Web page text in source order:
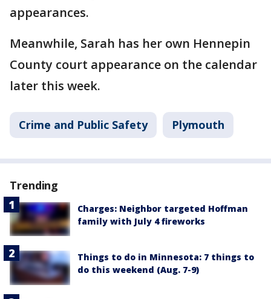
appearances.
Meanwhile, Sarah has her own Hennepin
County court appearance on the calendar
later this week.
Crime and Public Safety Plymouth
Trending
Charges: Neighbor targeted Hoffman
family with July 4 fireworks
Things to do in Minnesota: 7 things to
do this weekend (Aug. 7-9)